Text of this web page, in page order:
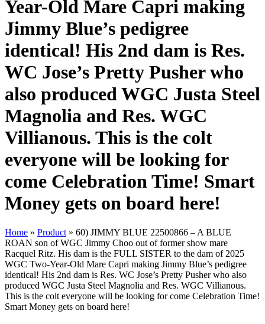
Year-Old Mare Capri making
Jimmy Blue’s pedigree
identical! His 2nd dam is Res.
WC Jose’s Pretty Pusher who
also produced WGC Justa Steel
Magnolia and Res. WGC
Villianous. This is the colt
everyone will be looking for
come Celebration Time! Smart
Money gets on board here!
Home » Product » 60) JIMMY BLUE 22500866 – A BLUE
ROAN son of WGC Jimmy Choo out of former show mare
Racquel Ritz. His dam is the FULL SISTER to the dam of 2025
WGC Two-Year-Old Mare Capri making Jimmy Blue’s pedigree
identical! His 2nd dam is Res. WC Jose’s Pretty Pusher who also
produced WGC Justa Steel Magnolia and Res. WGC Villianous.
This is the colt everyone will be looking for come Celebration Time!
Smart Money gets on board here!